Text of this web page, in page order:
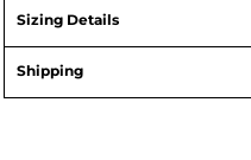
Sizing Details
Shipping